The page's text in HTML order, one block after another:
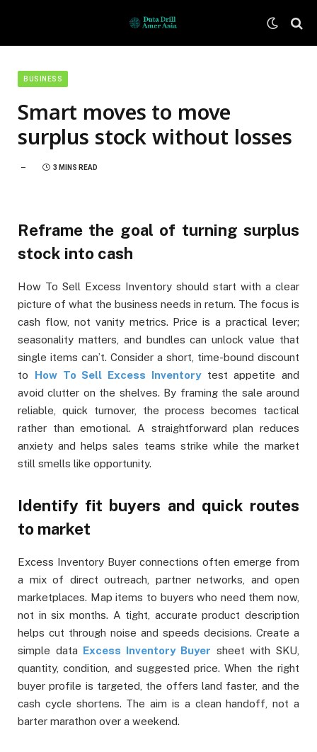
BUSINESS
Smart moves to move
surplus stock without losses
3 MINS READ
Reframe the goal of turning surplus
stock into cash
How To Sell Excess Inventory should start with a clear
picture of what the business needs in return. The focus is
cash flow, not vanity metrics. Price is a practical lever;
seasonality matters, and bundles can unlock value that
single items can’t. Consider a short, time-bound discount
to How To Sell Excess Inventorytest appetite and
avoid clutter on the shelves. By framing the sale around
reliable, quick turnover, the process becomes tactical
rather than emotional. A straightforward plan reduces
anxiety and helps sales teams strike while the market
still smells like opportunity.
Identify fit buyers and quick routes
to market
Excess Inventory Buyer connections often emerge from
a mix of direct outreach, partner networks, and open
marketplaces. Map items to buyers who need them now,
not in six months. A tight, accurate product description
helps cut through noise and speeds decisions. Create a
simple data Excess Inventory Buyer sheet with SKU,
quantity, condition, and suggested price. When the right
buyer profile is targeted, the offers land faster, and the
cash cycle shortens. The aim is a clean handoff, not a
barter marathon over a weekend.